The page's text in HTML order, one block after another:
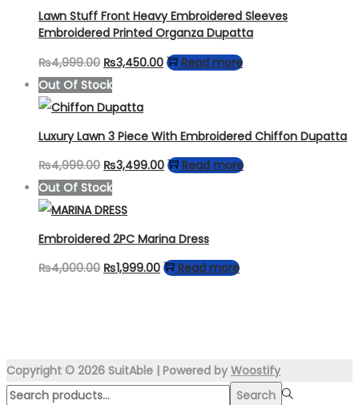
₨7,000.00. ₨3,499.00.
Lawn Stuff Front Heavy Embroidered Sleeves
Embroidered Printed Organza Dupatta
₨4,999.00 Original
price
was:
₨4,999.00.
₨3,450.00Current
₨3,450.00.
Read more
Out Of Stock
Luxury Lawn 3 Piece With Embroidered Chiffon Dupatta
₨4,999.00 Original
price
was:
₨4,999.00.
₨3,499.00Current
₨3,499.00.
Read more
Out Of Stock
Embroidered 2PC Marina Dress
₨4,000.00 Original
₨1,999.00Current
Read more
Copyright © 2026 SuitAble | Powered by Woostify
Search
Search